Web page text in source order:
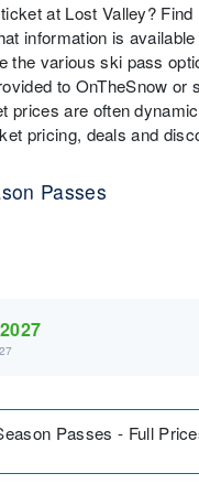
at Lost Valley?
information is
the various ski pass
to OnTheSnow
prices are often
pricing, deals and
Passes
Passes - Full